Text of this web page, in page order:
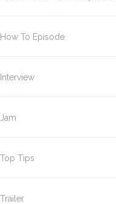
How To Episode
Interview
Jam
Top Tips
Trailer